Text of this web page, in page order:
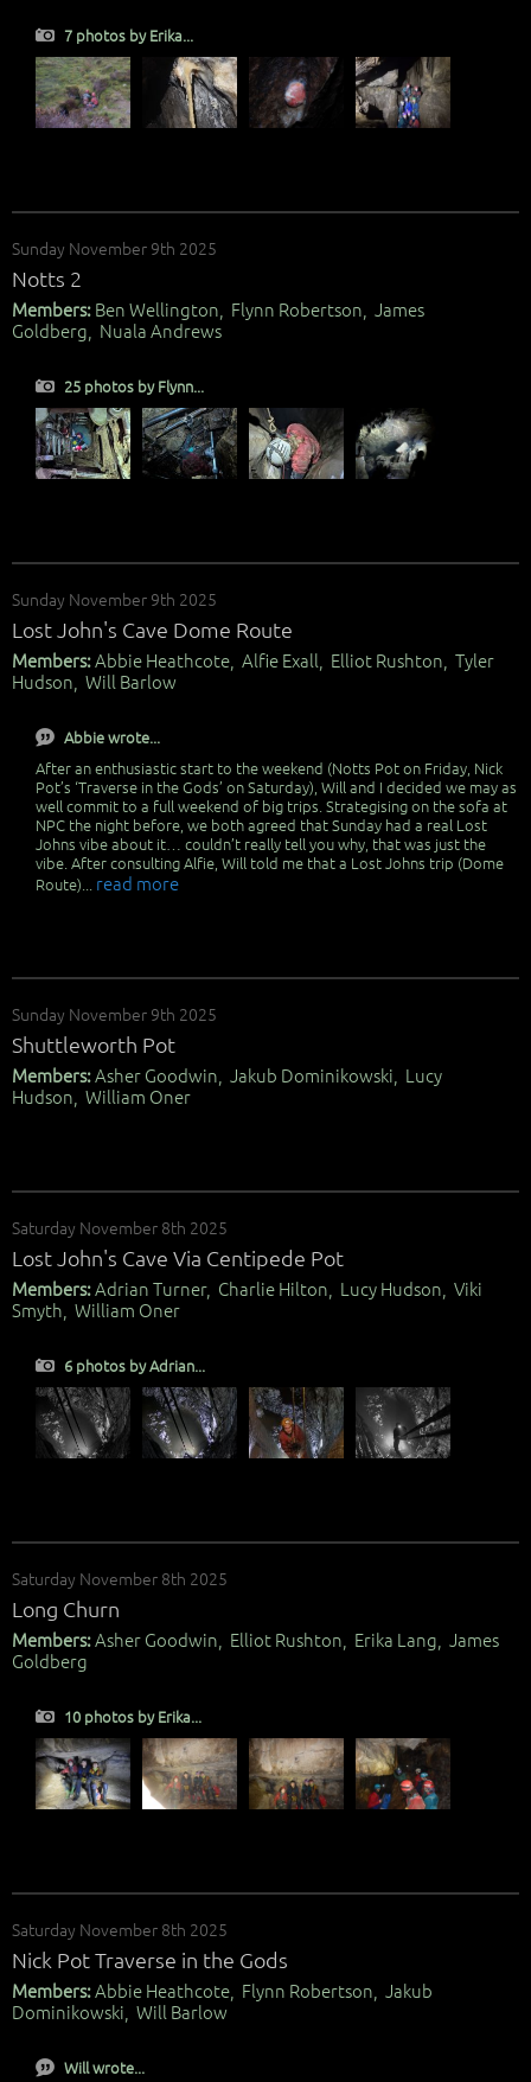
7 photos by Erika...
Sunday November 9th 2025
Notts 2
Members:Ben Wellington, Flynn Robertson, James
Goldberg, Nuala Andrews
25 photos by Flynn...
Sunday November 9th 2025
Lost John's Cave Dome Route
Members:Abbie Heathcote, Alfie Exall, Elliot Rushton, Tyler
Hudson, Will Barlow
Abbie wrote...
After an enthusiastic start to the weekend (Notts Pot on Friday, Nick
Pot’s ‘Traverse in the Gods’ on Saturday), Will and I decided we may as
well commit to a full weekend of big trips. Strategising on the sofa at
NPC the night before, we both agreed that Sunday had a real Lost
Johns vibe about it… couldn’t really tell you why, that was just the
vibe. After consulting Alfie, Will told me that a Lost Johns trip (Dome
Route)... read more
Sunday November 9th 2025
Shuttleworth Pot
Members:Asher Goodwin, Jakub Dominikowski, Lucy
Hudson, William Oner
Saturday November 8th 2025
Lost John's Cave Via Centipede Pot
Members:Adrian Turner, Charlie Hilton, Lucy Hudson, Viki
Smyth, William Oner
6 photos by Adrian...
Saturday November 8th 2025
Long Churn
Members:Asher Goodwin, Elliot Rushton, Erika Lang, James
Goldberg
10 photos by Erika...
Saturday November 8th 2025
Nick Pot Traverse in the Gods
Members:Abbie Heathcote, Flynn Robertson, Jakub
Dominikowski, Will Barlow
Will wrote...